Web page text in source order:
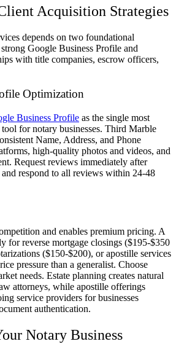
Acquisition Strategies
depends on two foundational
Google Business Profile and
with title companies, escrow officers,
Optimization
Business Profile as the single most
for notary businesses. Third Marble
Name, Address, and Phone
high-quality photos and videos, and
Request reviews immediately after
and respond to all reviews within 24-48
and enables premium pricing. A
for reverse mortgage closings ($195-$350
($150-$200), or apostille services
pressure than a generalist. Choose
needs. Estate planning creates natural
attorneys, while apostille offerings
service providers for businesses
authentication.
Notary Business